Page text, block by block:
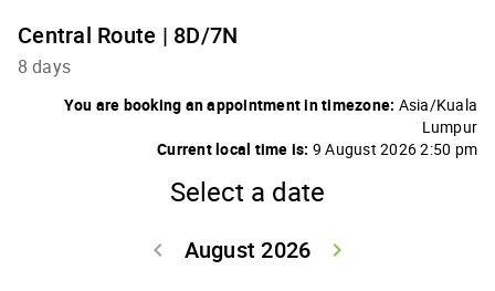
Central Route | 8D/7N
8 days
You are booking an appointment in timezone: Asia/Kuala
Lumpur
Current local time is: 9 August 2026 2:50 pm
Select a date
August 2026
keyboard_arrow_left
keyboard_arrow_right